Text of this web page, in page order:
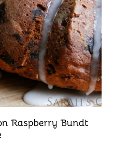
Raspberry Bundt